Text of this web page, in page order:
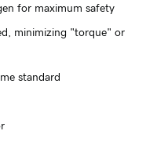
for maximum safety
minimizing "torque" or
standard